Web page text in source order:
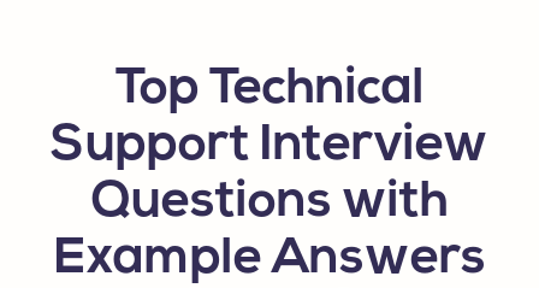
Top Technical
Support Interview
Questions with
Example Answers